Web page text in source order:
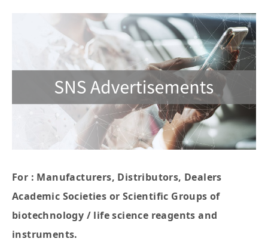
For : Manufacturers, Distributors, Dealers
Academic Societies or Scientific Groups of
biotechnology / life science reagents and
instruments.